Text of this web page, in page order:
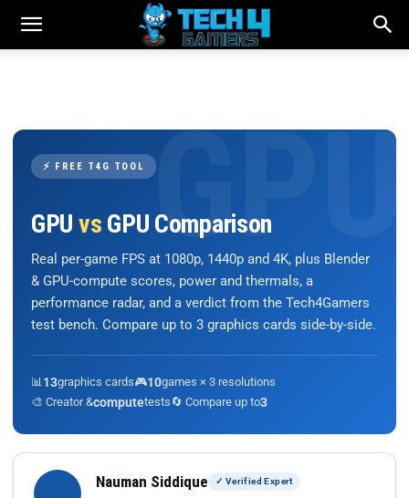
⚡ FREE T4G TOOL
GPU vs GPU Comparison
Real per-game FPS at 1080p, 1440p and 4K, plus Blender
& GPU-compute scores, power and thermals, a
performance radar, and a verdict from the Tech4Gamers
test bench. Compare up to 3 graphics cards side-by-side.
📊 13graphics cards🎮10games × 3 resolutions
🎨 Creator &computetests🔄 Compare up to3
Nauman Siddique ✓ Verified Expert